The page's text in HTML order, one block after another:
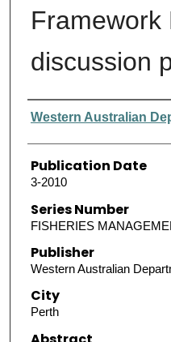
Framework
discussion
Authors
Western Australian
Publication Date
3-2010
Series Number
FISHERIES
Publisher
Western Australian
City
Perth